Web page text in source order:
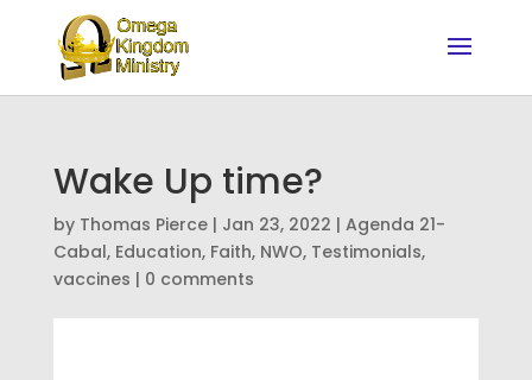
Wake Up time?
by Thomas Pierce| Jan 23, 2022 | Agenda 21-
Cabal, Education, Faith, NWO, Testimonials,
vaccines | 0 comments